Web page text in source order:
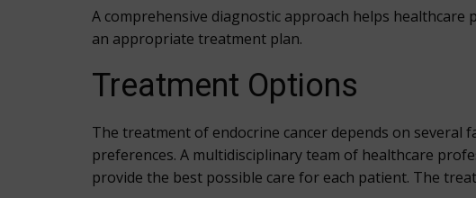
A comprehensive diagnostic approach helps
an appropriate treatment plan.
Treatment Options
The treatment of endocrine cancer depends on
preferences. A multidisciplinary team of healthcare
provide the best possible care for each patient. The